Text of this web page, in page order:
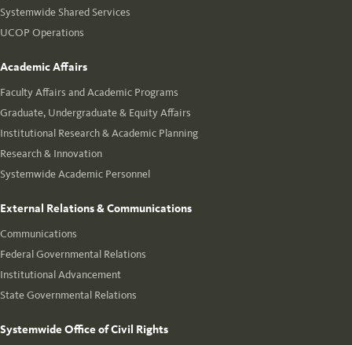
Systemwide Shared Services
UCOP Operations
Academic Affairs
Faculty Affairs and Academic Programs
Graduate, Undergraduate & Equity Affairs
Institutional Research & Academic Planning
Research & Innovation
Systemwide Academic Personnel
External Relations & Communications
Communications
Federal Governmental Relations
Institutional Advancement
State Governmental Relations
Systemwide Office of Civil Rights